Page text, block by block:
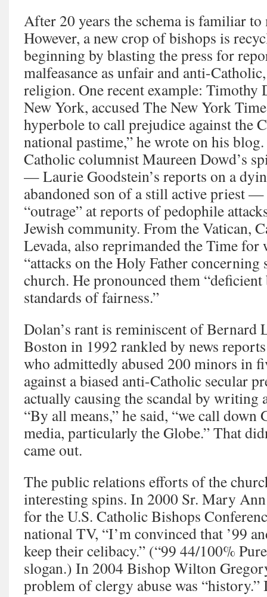
After 20 years the schema is familiar to
However, a new crop of bishops is
beginning by blasting the press for
malfeasance as unfair and anti-
religion. One recent example: Timothy
New York, accused The New York
hyperbole to call prejudice against the
national pastime,” he wrote on his
Catholic columnist Maureen Dowd’s
— Laurie Goodstein’s reports on a
abandoned son of a still active priest —
“outrage” at reports of pedophile
Jewish community. From the Vatican,
Levada, also reprimanded the Time for
“attacks on the Holy Father concerning
church. He pronounced them “deficient
standards of fairness.”
Dolan’s rant is reminiscent of Bernard
Boston in 1992 rankled by news
who admittedly abused 200 minors in
against a biased anti-Catholic secular
actually causing the scandal by writing
“By all means,” he said, “we call down
media, particularly the Globe.” That
came out.
The public relations efforts of the
interesting spins. In 2000 Sr. Mary
for the U.S. Catholic Bishops
national TV, “I’m convinced that ’99
keep their celibacy.” (“99 44/100%
slogan.) In 2004 Bishop Wilton
problem of clergy abuse was “history.”